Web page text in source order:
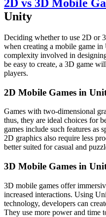
2D vs 3D Mobile
Unity
Deciding whether to use 2D or
when creating a mobile game
complexity involved in
be easy to create, a 3D game
players.
2D Mobile Games in
Games with two-dimensional
thus, they are ideal choices for
games include such features as
2D graphics also require less
better suited for casual and
3D Mobile Games in
3D mobile games offer
increased interactions. Using
technology, developers can
They use more power and time